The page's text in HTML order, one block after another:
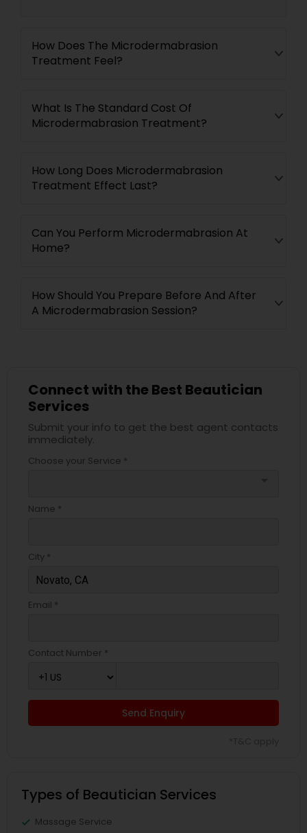
How Does The Microdermabrasion
Treatment Feel?
What Is The Standard Cost Of
Microdermabrasion Treatment?
How Long Does Microdermabrasion
Treatment Effect Last?
Can You Perform Microdermabrasion At
Home?
How Should You Prepare Before And After
A Microdermabrasion Session?
Connect with the Best Beautician
Services
Submit your info to get the best agent contacts
immediately.
Choose your Service *
Name *
City *
Email *
Contact Number *
Send Enquiry
Types of Beautician Services
Massage Service